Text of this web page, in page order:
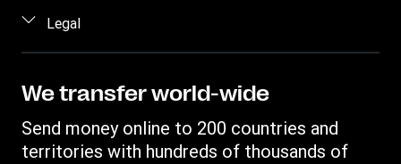
Send money by phone
Send money to an inmate
Track a transfer
Find locations
Careers
Investor Relations
Log in / Register
Become an agent
Fraud awareness
Customer care
Legal
Intellectual Property
File a Complaint
We transfer world-wide
Send money online to 200 countries and
territories with hundreds of thousands of